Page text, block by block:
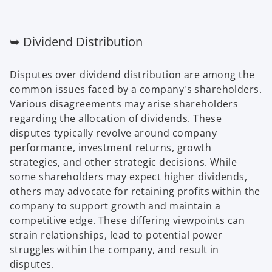
➥ Dividend Distribution
Disputes over dividend distribution are among the
common issues faced by a company's shareholders.
Various disagreements may arise shareholders
regarding the allocation of dividends. These
disputes typically revolve around company
performance, investment returns, growth
strategies, and other strategic decisions. While
some shareholders may expect higher dividends,
others may advocate for retaining profits within the
company to support growth and maintain a
competitive edge. These differing viewpoints can
strain relationships, lead to potential power
struggles within the company, and result in
disputes.